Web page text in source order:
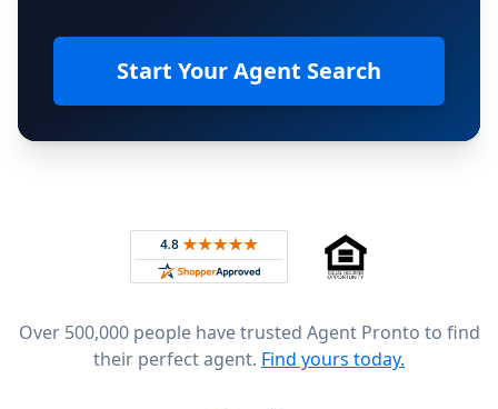
Start Your Agent Search
Rated 4.8 out of 5 across 4,344 reviews on
Over 500,000 people have trusted Agent Pronto to find
their perfect agent. Find yours today.